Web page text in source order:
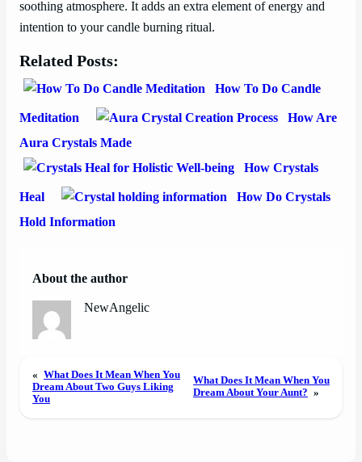
soothing atmosphere. It adds an extra element of energy and
intention to your candle burning ritual.
Related Posts:
How To Do Candle
Meditation
How Are
Aura Crystals Made
How Crystals
Heal
How Do Crystals
Hold Information
About the author
NewAngelic
« What Does It Mean When You
Dream About Two Guys Liking
You
What Does It Mean When You
Dream About Your Aunt? »